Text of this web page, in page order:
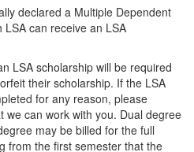
declared a Multiple Dependent
can receive an LSA
LSA scholarship will be required
their scholarship. If the LSA
for any reason, please
we can work with you. Dual degree
may be billed for the full
from the first semester that the